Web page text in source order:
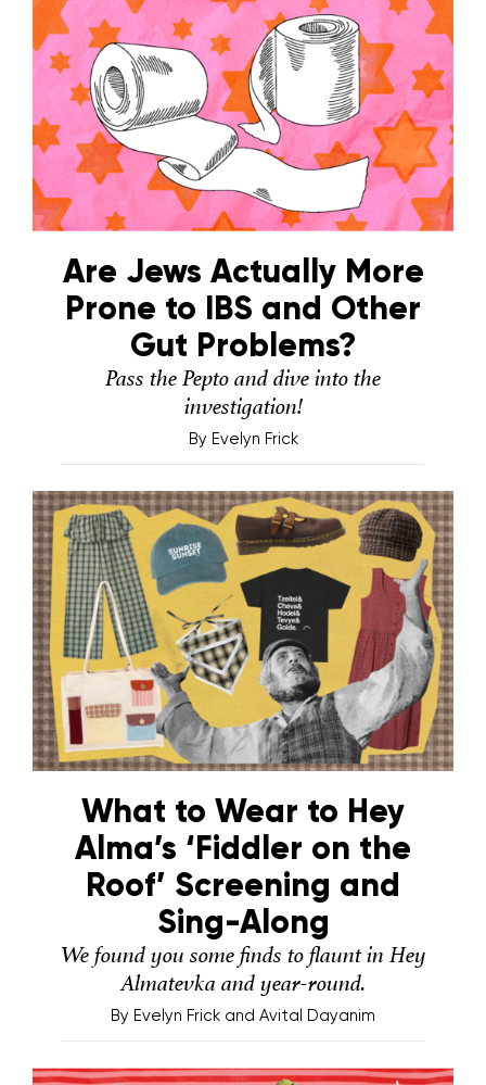
Are Jews Actually More
Prone to IBS and Other
Gut Problems?
Pass the Pepto and dive into the
investigation!
By Evelyn Frick
What to Wear to Hey
Alma’s ‘Fiddler on the
Roof’ Screening and
Sing-Along
We found you some finds to flaunt in Hey
Almatevka and year-round.
By Evelyn Frick and Avital Dayanim